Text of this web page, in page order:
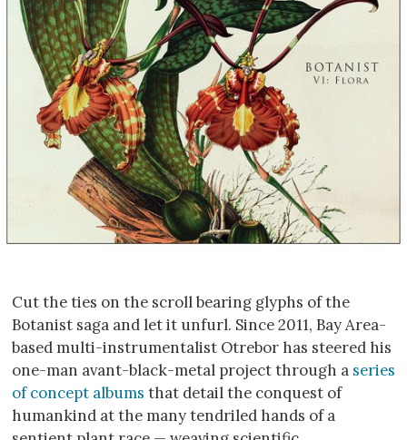
Cut the ties on the scroll bearing glyphs of the
Botanist saga and let it unfurl. Since 2011, Bay Area-
based multi-instrumentalist Otrebor has steered his
one-man avant-black-metal project through a series
of concept albums that detail the conquest of
humankind at the many tendriled hands of a